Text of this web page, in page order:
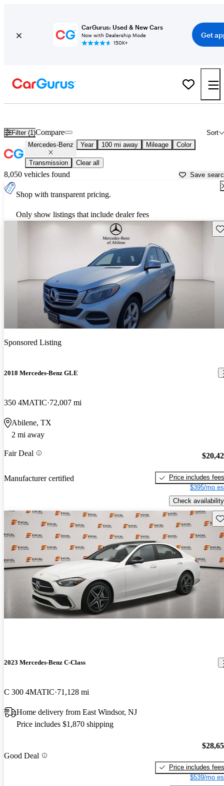
CarGurus: Used & New Cars
Now with Dealership Mode
150K+
Get
Filter (1) Sort
Compare
Mercedes-Benz Year 100 mi away Mileage Color
Transmission Clear all
8,050 vehicles found Save
Shop with transparent pricing.
Only show listings that include dealer fees
Sponsored Listing
2018 Mercedes-Benz GLE
350 4MATIC 72,007 mi
Abilene, TX
2 mi away
Fair Deal
Manufacturer certified
Price includes fees
$395/mo
Check availability
2023 Mercedes-Benz C-Class
C 300 4MATIC 71,128 mi
Home delivery from East Windsor, NJ
Price includes $1,870 shipping
Good Deal
Price includes fees
$539/mo